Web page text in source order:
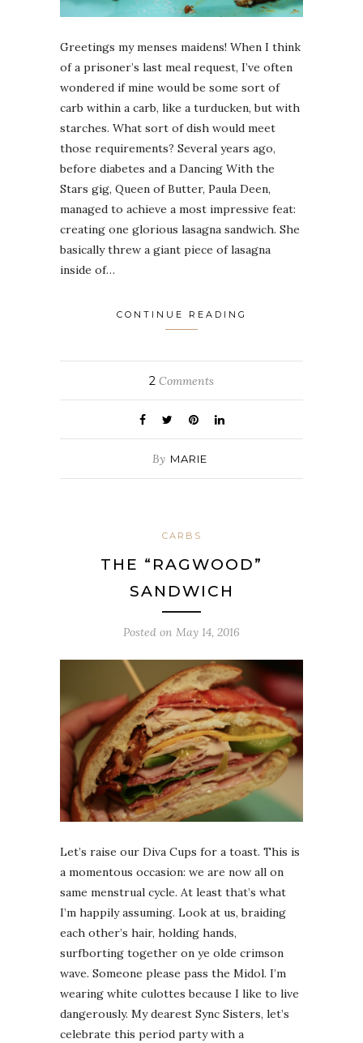
Greetings my menses maidens! When I think
of a prisoner’s last meal request, I’ve often
wondered if mine would be some sort of
carb within a carb, like a turducken, but with
starches. What sort of dish would meet
those requirements? Several years ago,
before diabetes and a Dancing With the
Stars gig, Queen of Butter, Paula Deen,
managed to achieve a most impressive feat:
creating one glorious lasagna sandwich. She
basically threw a giant piece of lasagna
inside of…
CONTINUE READING
2 Comments
By MARIE
CARBS
THE “RAGWOOD”
SANDWICH
Posted on May 14, 2016
Let’s raise our Diva Cups for a toast. This is
a momentous occasion: we are now all on
same menstrual cycle. At least that’s what
I’m happily assuming. Look at us, braiding
each other’s hair, holding hands,
surfborting together on ye olde crimson
wave. Someone please pass the Midol. I’m
wearing white culottes because I like to live
dangerously. My dearest Sync Sisters, let’s
celebrate this period party with a